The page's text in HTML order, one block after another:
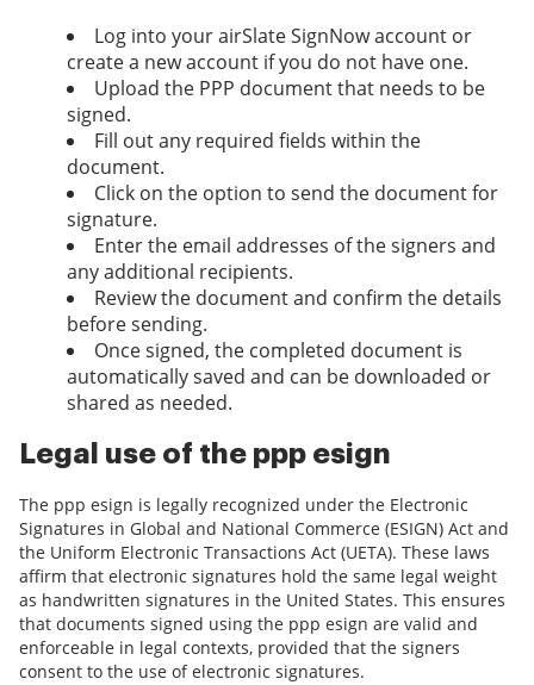
Log into your airSlate SignNow account or
create a new account if you do not have one.
Upload the PPP document that needs to be
signed.
Fill out any required fields within the
document.
Click on the option to send the document for
signature.
Enter the email addresses of the signers and
any additional recipients.
Review the document and confirm the details
before sending.
Once signed, the completed document is
automatically saved and can be downloaded or
shared as needed.
Legal use of the ppp esign
The ppp esign is legally recognized under the Electronic
Signatures in Global and National Commerce (ESIGN) Act and
the Uniform Electronic Transactions Act (UETA). These laws
affirm that electronic signatures hold the same legal weight
as handwritten signatures in the United States. This ensures
that documents signed using the ppp esign are valid and
enforceable in legal contexts, provided that the signers
consent to the use of electronic signatures.